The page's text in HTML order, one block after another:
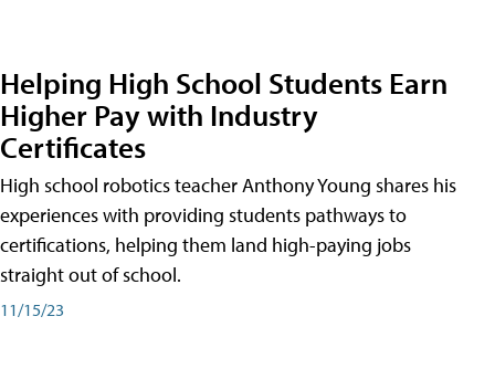
Helping High School Students Earn
Higher Pay with Industry
Certificates
High school robotics teacher Anthony Young shares his
experiences with providing students pathways to
certifications, helping them land high-paying jobs
straight out of school.
11/15/23